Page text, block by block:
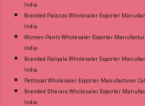
India
Branded Palazzo Wholesaler Exporter
India
Women Pants Wholesaler Exporter
India
Branded Patiyala Wholesaler Exporter
India
Petticoat Wholesaler Exporter Manufacturer
Branded Sharara Wholesaler Exporter
India